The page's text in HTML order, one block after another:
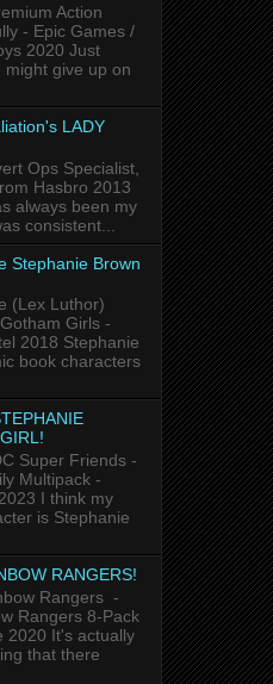
Action
- Epic Games /
2020 Just
might give up on
LADY
Ops Specialist,
Hasbro 2013
always been my
consistent...
Stephanie Brown
(Lex Luthor)
Girls -
2018 Stephanie
book characters
Super Friends -
Multipack -
I think my
is Stephanie
RANGERS!
Rangers -
Rangers 8-Pack
2020 It's actually
that there